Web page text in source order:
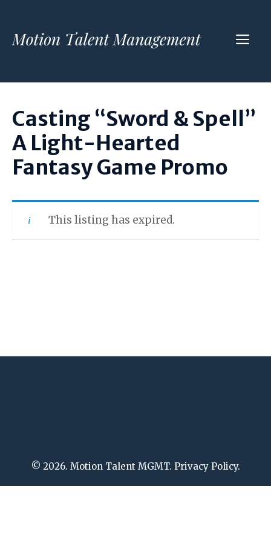
content
Casting “Sword & Spell”
A Light-Hearted
Fantasy Game Promo
This listing has expired.
© 2026. Motion Talent MGMT. Privacy Policy.